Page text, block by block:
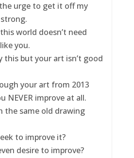
urge to get it off my
world doesn’t need
you.
this but your art isn’t good
your art from 2013
NEVER improve at all.
the same old drawing
to improve it?
desire to improve?